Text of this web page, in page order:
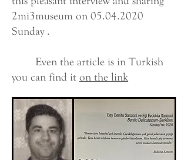
2mi3museum on 05.04.2020
Sunday .
Even the article is in Turkish
you can find it on the link